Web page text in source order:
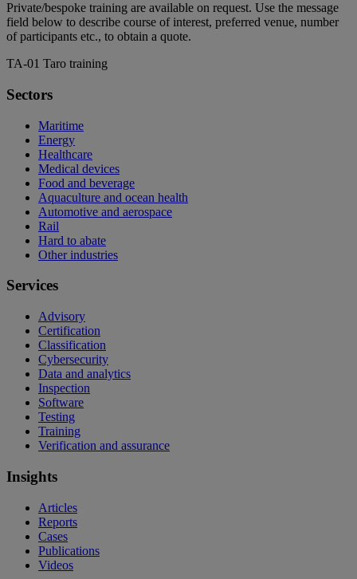
Private/bespoke training are available on request. Use the message
field below to describe course of interest, preferred venue, number
of participants etc., to obtain a quote.
TA-01 Taro training
Sectors
Maritime
Energy
Healthcare
Medical devices
Food and beverage
Aquaculture and ocean health
Automotive and aerospace
Rail
Hard to abate
Other industries
Services
Advisory
Certification
Classification
Cybersecurity
Data and analytics
Inspection
Software
Testing
Training
Verification and assurance
Insights
Articles
Reports
Cases
Publications
Videos